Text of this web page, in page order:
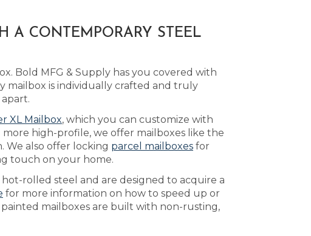
A CONTEMPORARY STEEL
Bold MFG & Supply has you covered with
mailbox is individually crafted and truly
XL Mailbox, which you can customize with
high-profile, we offer mailboxes like the
We also offer locking parcel mailboxes for
touch on your home.
rolled steel and are designed to acquire a
for more information on how to speed up or
mailboxes are built with non-rusting,